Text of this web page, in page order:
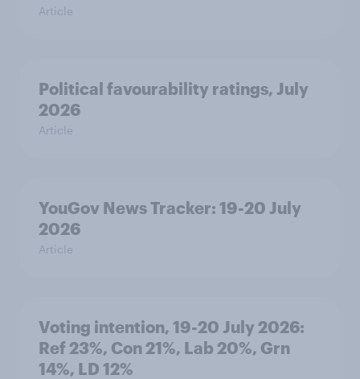
Article
Political favourability ratings, July
2026
Article
YouGov News Tracker: 19-20 July
2026
Article
Voting intention, 19-20 July 2026:
Ref 23%, Con 21%, Lab 20%, Grn
14%, LD 12%